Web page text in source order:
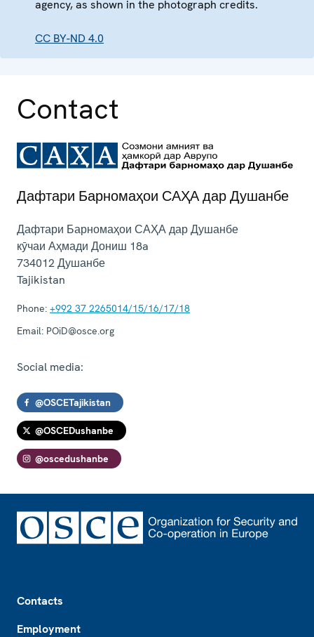
agency, as shown in the photograph credits.
CC BY-ND 4.0
Contact
Дафтари Барномаҳои САҲА дар Душанбе
Дафтари Барномаҳои САҲА дар Душанбе
кӯчаи Аҳмади Дониш 18a
734012Душанбе
Tajikistan
Phone: +992 37 2265014/15/16/17/18
Email: POiD@osce.org
Social media:
@OSCETajikistan
@OSCEDushanbe
@oscedushanbe
Contacts
Employment